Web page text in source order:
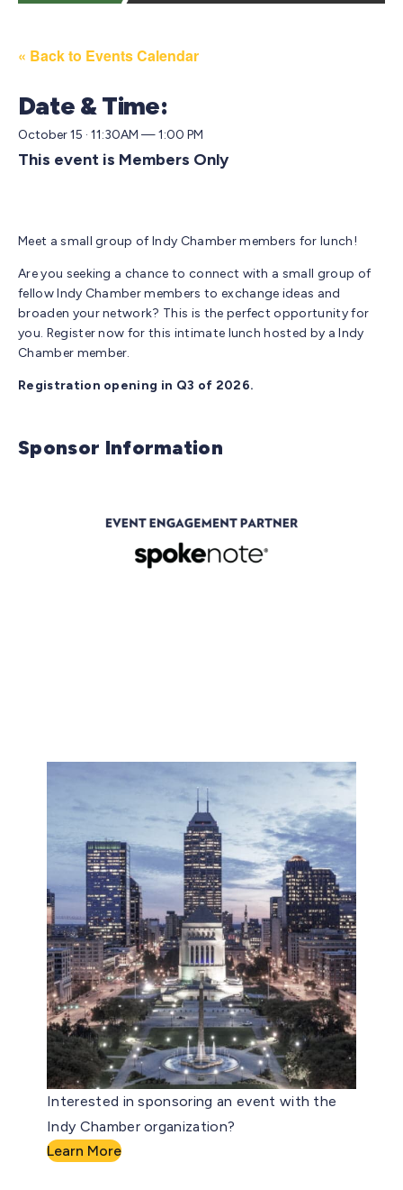
« Back to Events Calendar
Date & Time:
October 15 · 11:30AM — 1:00 PM
This event is Members Only
Meet a small group of Indy Chamber members for lunch!
Are you seeking a chance to connect with a small group of
fellow Indy Chamber members to exchange ideas and
broaden your network? This is the perfect opportunity for
you. Register now for this intimate lunch hosted by a Indy
Chamber member.
Registration opening in Q3 of 2026.
Sponsor Information
Interested in sponsoring an event with the
Indy Chamber organization?
Learn More